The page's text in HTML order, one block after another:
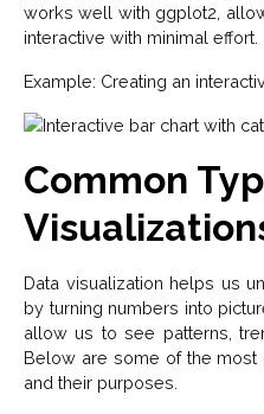
works well with ggplot2,
interactive with minimal effort.
Example: Creating an
Common
Data visualization helps us
by turning numbers into
allow us to see patterns,
Below are some of the most
and their purposes.